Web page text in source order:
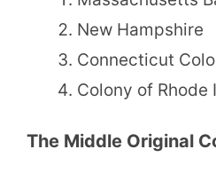
New Hampshire
Connecticut
Colony of Rhode
The Middle Original